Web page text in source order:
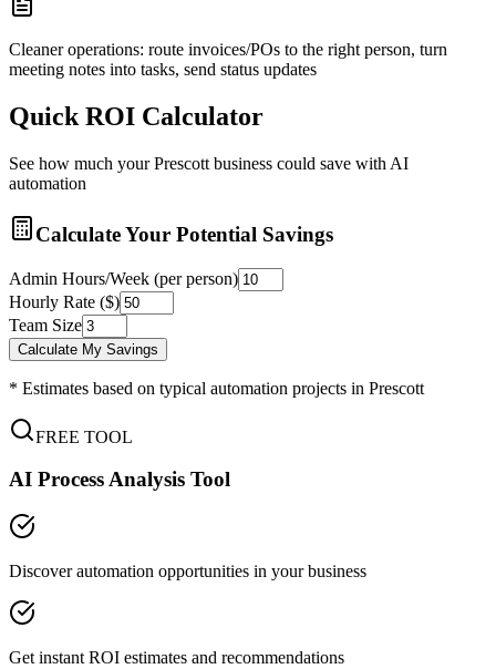
Cleaner operations: route invoices/POs to the right person, turn
meeting notes into tasks, send status updates
Quick ROI Calculator
See how much yourPrescott business could save with AI
automation
Calculate Your Potential Savings
Admin Hours/Week (per person)
Hourly Rate ($)
Team Size
Calculate My Savings
* Estimates based on typical automation projects in Prescott
FREE TOOL
AI Process Analysis Tool
Discover automation opportunities in your business
Get instant ROI estimates and recommendations